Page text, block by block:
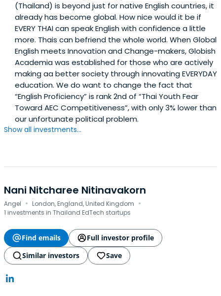
(Thailand) is beyond just for native English countries, it
already has become global. How nice would it be if
EVERY THAI can speak English with confidence a little
more. Thais can befriend the whole world. When Global
English meets Innovation and Change-makers, Globish
Academia was established for those who are actively
making aa better society through innovating EVERYDAY
education. We do want to change the fact that
“English Proficiency” is rank 2nd of “Thai Youth Fear
Toward AEC Competitiveness”, with only 3% lower than
our unfortunate political problem.
Show all investments...
Nani Nitcharee Nitinavakorn
Angel · London, England, United Kingdom ·
1 investments in Thailand EdTech startups
Find emails
Full investor profile
Similar investors
Save